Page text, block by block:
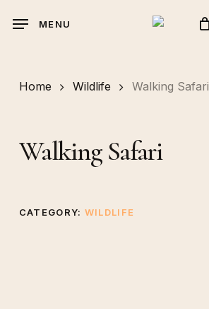
MENU
Home Wildlife Walking Safari
Walking Safari
CATEGORY: WILDLIFE